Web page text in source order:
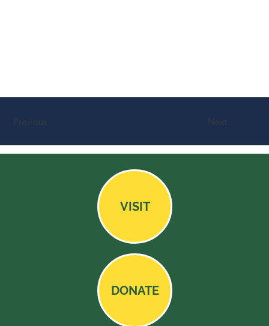
Previous Next
DONATE
VISIT